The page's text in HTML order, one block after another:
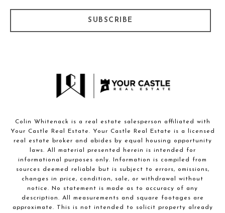
SUBSCRIBE
Colin Whitenack is a real estate salesperson affiliated with
Your Castle Real Estate. Your Castle Real Estate is a licensed
real estate broker and abides by equal housing opportunity
laws. All material presented herein is intended for
informational purposes only. Information is compiled from
sources deemed reliable but is subject to errors, omissions,
changes in price, condition, sale, or withdrawal without
notice. No statement is made as to accuracy of any
description. All measurements and square footages are
approximate. This is not intended to solicit property already